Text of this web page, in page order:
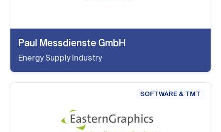
Paul Messdienste GmbH
Energy Supply Industry
SOFTWARE & TMT